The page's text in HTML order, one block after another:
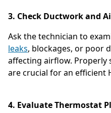
3. Check Ductwork and
Ask the technician to
leaks, blockages, or poor
affecting airflow. Properly
are crucial for an efficient
4. Evaluate Thermostat